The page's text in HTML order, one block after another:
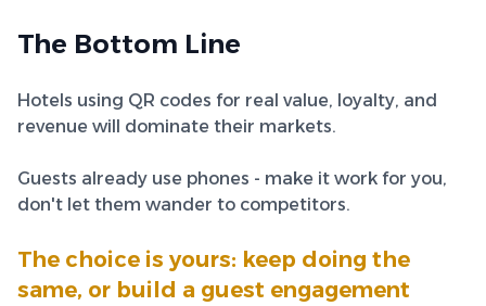
The Bottom Line
Hotels using QR codes for real value, loyalty, and
revenue will dominate their markets.
Guests already use phones - make it work for you,
don't let them wander to competitors.
The choice is yours: keep doing the
same, or build a guest engagement